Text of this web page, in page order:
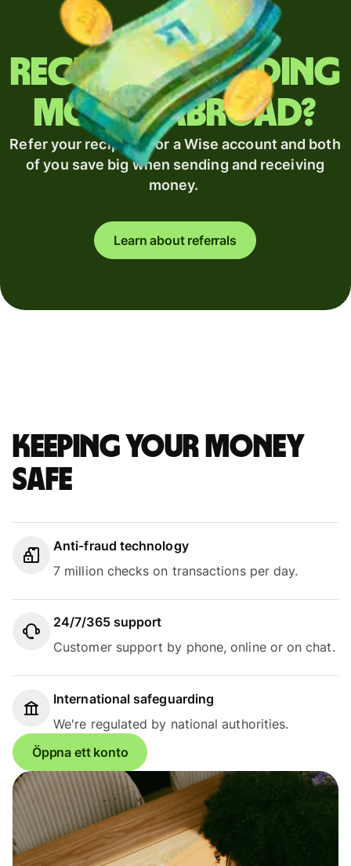
Regularly sending
money abroad?
Refer your recipient for a Wise account and both
of you save big when sending and receiving
money.
Learn about referrals
Keeping your money
safe
Anti-fraud technology
7 million checks on transactions per day.
24/7/365 support
Customer support by phone, online or on chat.
International safeguarding
We're regulated by national authorities.
Öppna ett konto